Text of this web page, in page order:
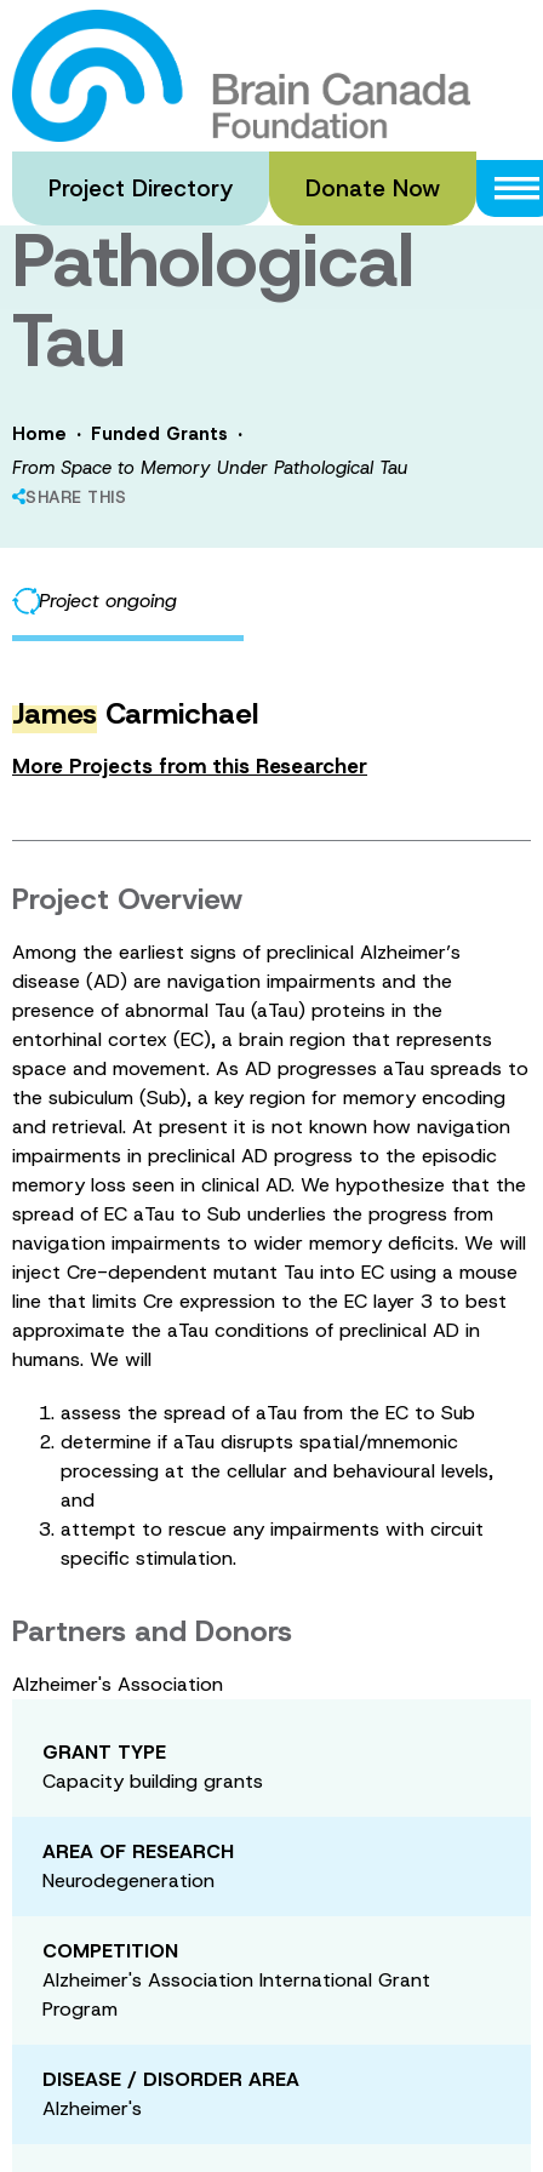
Skip
to
main
content
Project Directory Donate Now
From Space to
Memory Under
Pathological
Tau
Home · Funded Grants ·
From Space to Memory Under Pathological Tau
SHARE THIS
Project ongoing
James Carmichael
More Projects from this Researcher
Project Overview
Among the earliest signs of preclinical Alzheimer’s
disease (AD) are navigation impairments and the
presence of abnormal Tau (aTau) proteins in the
entorhinal cortex (EC), a brain region that represents
space and movement. As AD progresses aTau spreads to
the subiculum (Sub), a key region for memory encoding
and retrieval. At present it is not known how navigation
impairments in preclinical AD progress to the episodic
memory loss seen in clinical AD. We hypothesize that the
spread of EC aTau to Sub underlies the progress from
navigation impairments to wider memory deficits. We will
inject Cre-dependent mutant Tau into EC using a mouse
line that limits Cre expression to the EC layer 3 to best
approximate the aTau conditions of preclinical AD in
humans. We will
assess the spread of aTau from the EC to Sub
determine if aTau disrupts spatial/mnemonic
processing at the cellular and behavioural levels,
and
attempt to rescue any impairments with circuit
specific stimulation.
Partners and Donors
Alzheimer's Association
GRANT TYPE
Capacity building grants
AREA OF RESEARCH
Neurodegeneration
COMPETITION
Alzheimer's Association International Grant
Program
DISEASE / DISORDER AREA
Alzheimer's